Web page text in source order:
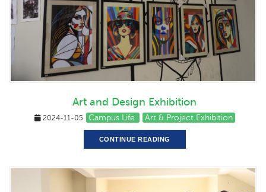
Art and Design Exhibition
2024-11-05 Campus Life Art & Project Exhibition
CONTINUE READING